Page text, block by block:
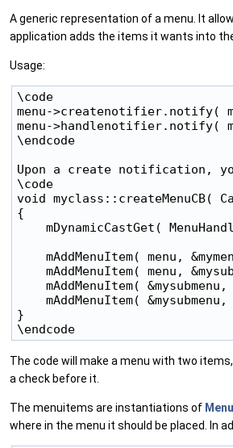
A generic representation of a menu. It
application adds the items it wants into
Usage:
\code
menu->createnotifier.notify(
menu->handlenotifier.notify(
\endcode
Upon a create notification,
\code
void myclass::createMenuCB(
{
mDynamicCastGet(
mAddMenuItem( menu,
mAddMenuItem( menu,
mAddMenuItem(
mAddMenuItem(
}
The code will make a menu with two
a check before it.
The menuitems are instantiations of
where in the menu it should be placed. In